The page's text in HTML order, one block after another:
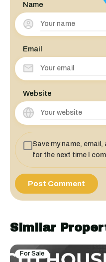
Name
Email
Website
Save my name,
for the next time I
Similar
For Sale